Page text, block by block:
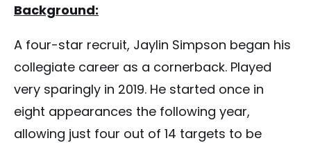
Background:
A four-star recruit, Jaylin Simpson began his
collegiate career as a cornerback. Played
very sparingly in 2019. He started once in
eight appearances the following year,
allowing just four out of 14 targets to be